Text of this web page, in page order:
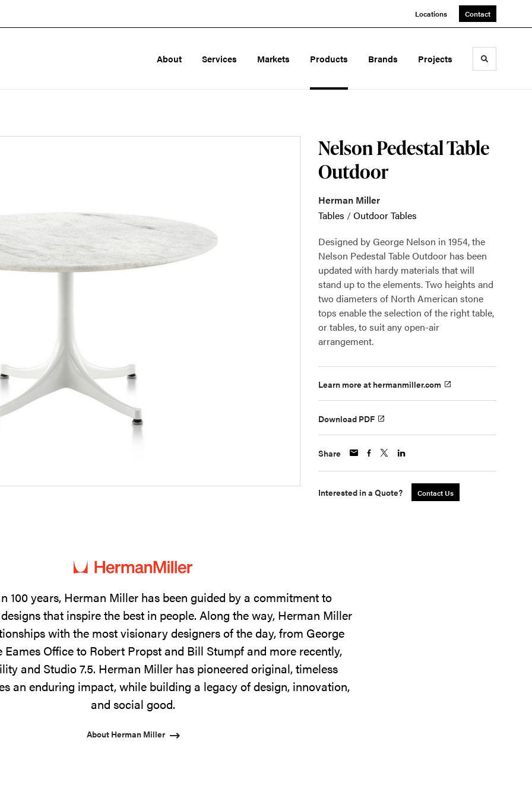
Locations Contact
About Services Markets Products Brands Projects Toggle
Nelson Pedestal Table
Outdoor
Herman Miller
Tables /Outdoor Tables
Designed by George Nelson in 1954, the
Nelson Pedestal Table Outdoor has been
updated with hardy materials that will
stand up to the elements. Two heights and
two diameters of North American stone
tops enable the selection of the right table,
or tables, to suit any open-air
arrangement.
Learn more at hermanmiller.com
Download PDF
Share
Interested in a Quote? Contact Us
100 years, Herman Miller has been guided by a commitment to
that inspire the best in people. Along the way, Herman Miller
with the most visionary designers of the day, from George
Eames Office to Robert Propst and Bill Stumpf and more recently,
and Studio 7.5. Herman Miller has pioneered original, timeless
an enduring impact, while building a legacy of design, innovation,
and social good.
About Herman Miller